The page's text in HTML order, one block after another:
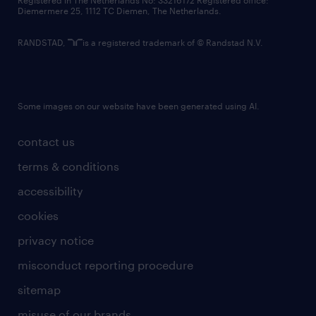
contact us
terms & conditions
accessibility
cookies
privacy notice
misconduct reporting procedure
sitemap
Diemermere 25, 1112 TC Diemen, The Netherlands.
RANDSTAD, is a registered trademark of © Randstad N.V.
Some images on our website have been generated using AI.